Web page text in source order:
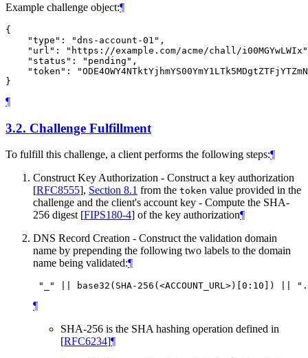
Example challenge object:¶
{
    "type": "dns-account-01",
"url": "https://example.com/acme/chall/
    "status": "pending",
"token":
¶
3.2. Challenge Fulfillment
To fulfill this challenge, a client performs the following steps:¶
Construct Key Authorization - Construct a key authorization
[RFC8555], Section 8.1 from the token value provided in the
challenge and the client's account key - Compute the SHA-
256 digest [FIPS180-4] of the key authorization¶
DNS Record Creation - Construct the validation domain
name by prepending the following two labels to the domain
name being validated:¶
¶
SHA-256 is the SHA hashing operation defined in
[RFC6234]¶